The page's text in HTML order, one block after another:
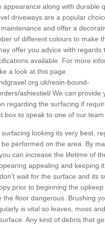
appearance along with durable
driveways are a popular
and offer a
of different colours to make
offer you advice with regards
available. For more
a look at this page
resin-bound-
ashiestiel/ We can provide
regarding the surfacing if
box to speak to one of our
looking its very best,
performed on the area. By
can increase the lifetime of
appealing and keeping
wait for the surface and its
prior to beginning the
the floor dangerous. Brushing
is vital so leaves, moss
Any kind of debris that